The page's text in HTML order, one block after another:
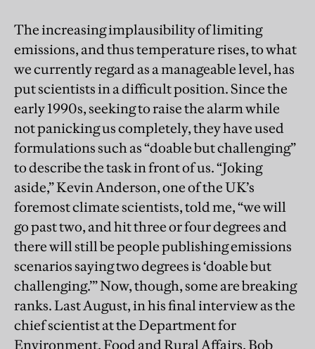
The increasing implausibility of limiting
emissions, and thus temperature rises, to what
we currently regard as a manageable level, has
put scientists in a difficult position. Since the
early 1990s, seeking to raise the alarm while
not panicking us completely, they have used
formulations such as “doable but challenging”
to describe the task in front of us. “Joking
aside,” Kevin Anderson, one of the UK’s
foremost climate scientists, told me, “we will
go past two, and hit three or four degrees and
there will still be people publishing emissions
scenarios saying two degrees is ‘doable but
challenging.’” Now, though, some are breaking
ranks. Last August, in his final interview as the
chief scientist at the Department for
Environment, Food and Rural Affairs, Bob